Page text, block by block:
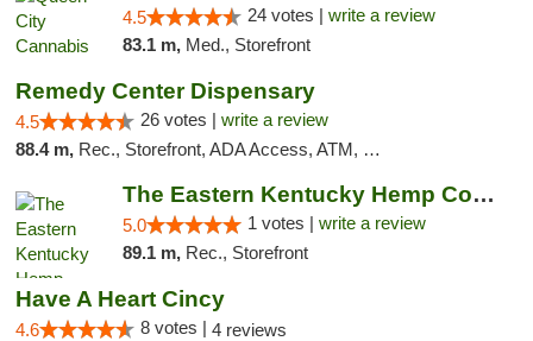
4.5 24 votes | write a review
83.1 m, Med., Storefront
Remedy Center Dispensary
4.5 26 votes | write a review
88.4 m, Rec., Storefront, ADA Access, ATM, Debit Card
The Eastern Kentucky Hemp Company
5.0 1 votes | write a review
89.1 m, Rec., Storefront
Have A Heart Cincy
4.6 8 votes | 4 reviews